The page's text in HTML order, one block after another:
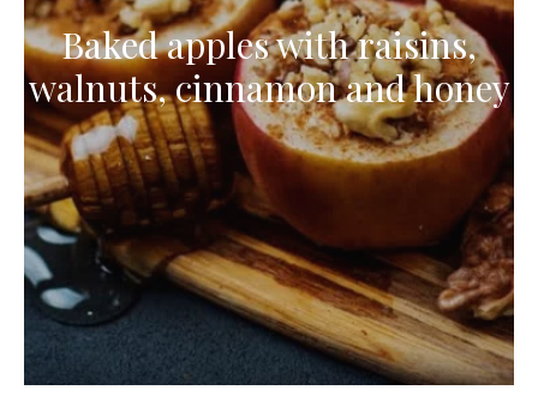
Baked apples with raisins,
walnuts, cinnamon and honey